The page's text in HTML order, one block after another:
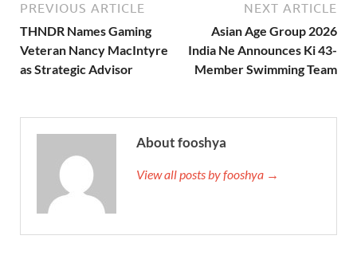
PREVIOUS ARTICLE
THNDR Names Gaming
Veteran Nancy MacIntyre
as Strategic Advisor
NEXT ARTICLE
Asian Age Group 2026
India Ne Announces Ki 43-
Member Swimming Team
About fooshya
View all posts by fooshya →